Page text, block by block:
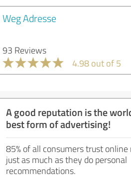
Weg Adresse
93 Reviews
4.98 out of 5
A good reputation is the
best form of advertising!
85% of all consumers trust
just as much as they do personal
recommendations.